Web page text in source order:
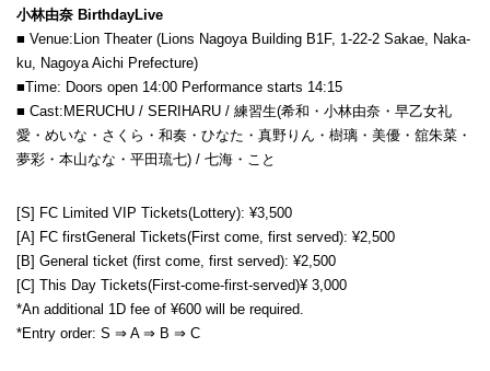
小林由奈 BirthdayLive
■ Venue:Lion Theater (Lions Nagoya Building B1F, 1-22-2 Sakae, Naka-
ku, Nagoya Aichi Prefecture)
■Time: Doors open 14:00 Performance starts 14:15
■ Cast:MERUCHU / SERIHARU / 練習生(希和・小林由奈・早乙女礼
愛・めいな・さくら・和奏・ひなた・真野りん ・樹璃・美優・舘朱菜・
夢彩・本山なな・平田琉七) / 七海・こと
[S] FC Limited VIP Tickets(Lottery): ¥3,500
[A] FC firstGeneral Tickets(First come, first served): ¥2,500
[B] General ticket (first come, first served): ¥2,500
[C] This Day Tickets(First-come-first-served)¥ 3,000
*An additional 1D fee of ¥600 will be required.
*Entry order: S ⇒ A ⇒ B ⇒ C